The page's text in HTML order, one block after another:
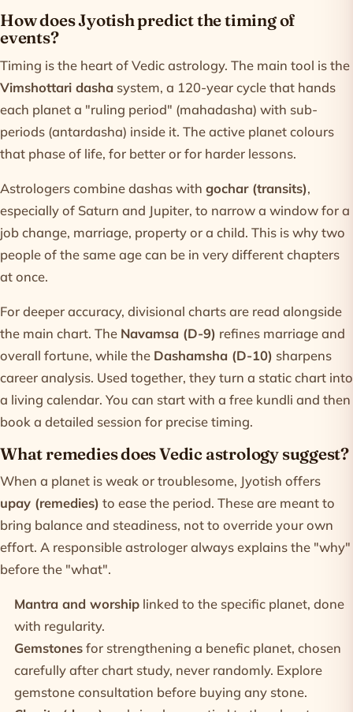
How does Jyotish predict the timing of
events?
Timing is the heart of Vedic astrology. The main tool is the
Vimshottari dasha system, a 120-year cycle that hands
each planet a "ruling period" (mahadasha) with sub-
periods (antardasha) inside it. The active planet colours
that phase of life, for better or for harder lessons.
Astrologers combine dashas with gochar (transits),
especially of Saturn and Jupiter, to narrow a window for a
job change, marriage, property or a child. This is why two
people of the same age can be in very different chapters
at once.
For deeper accuracy, divisional charts are read alongside
the main chart. The Navamsa (D-9) refines marriage and
overall fortune, while the Dashamsha (D-10) sharpens
career analysis. Used together, they turn a static chart into
a living calendar. You can start with a free kundli and then
book a detailed session for precise timing.
What remedies does Vedic astrology suggest?
When a planet is weak or troublesome, Jyotish offers
upay (remedies) to ease the period. These are meant to
bring balance and steadiness, not to override your own
effort. A responsible astrologer always explains the "why"
before the "what".
Mantra and worshiplinked to the specific planet, done
with regularity.
Gemstonesfor strengthening a benefic planet, chosen
carefully after chart study, never randomly. Explore
gemstone consultation before buying any stone.